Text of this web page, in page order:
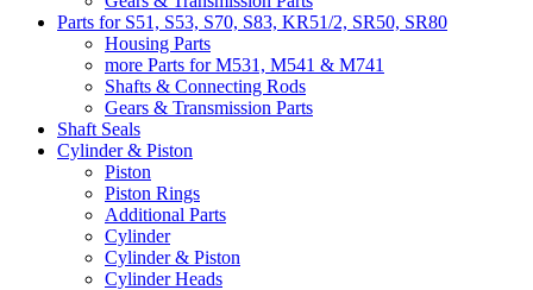
Parts for S51, S53, S70, S83, KR51/2, SR50, SR80
Housing Parts
more Parts for M531, M541 & M741
Shafts & Connecting Rods
Gears & Transmission Parts
Shaft Seals
Cylinder & Piston
Piston
Piston Rings
Additional Parts
Cylinder
Cylinder & Piston
Cylinder Heads